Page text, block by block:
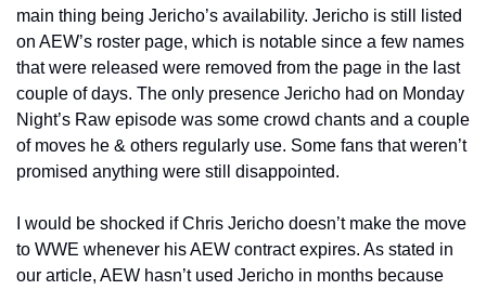
main thing being Jericho’s availability. Jericho is still listed
on AEW’s roster page, which is notable since a few names
that were released were removed from the page in the last
couple of days. The only presence Jericho had on Monday
Night’s Raw episode was some crowd chants and a couple
of moves he & others regularly use. Some fans that weren’t
promised anything were still disappointed.
I would be shocked if Chris Jericho doesn’t make the move
to WWE whenever his AEW contract expires. As stated in
our article, AEW hasn’t used Jericho in months because